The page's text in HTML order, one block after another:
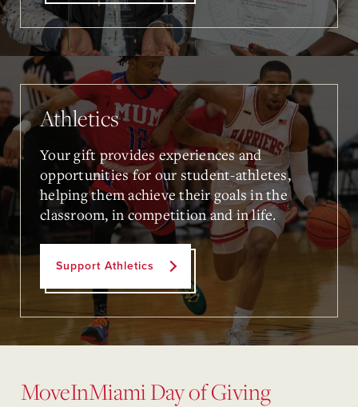
Athletics
Your gift provides experiences and
opportunities for our student-athletes,
helping them achieve their goals in the
classroom, in competition and in life.
Support Athletics
MoveInMiami Day of Giving